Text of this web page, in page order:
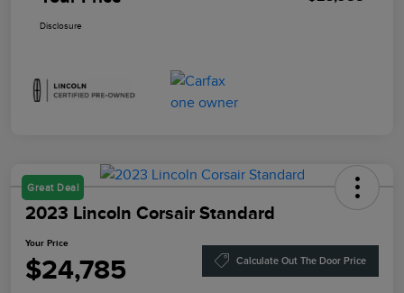
Disclosure
Great Deal
2023 Lincoln Corsair Standard
Your Price
$24,785 Calculate Out The Door Price